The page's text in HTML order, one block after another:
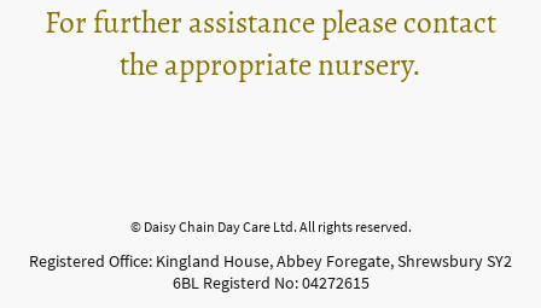
For further assistance please contact
the appropriate nursery.
© Daisy Chain Day Care Ltd. All rights reserved.
Registered Office: Kingland House, Abbey Foregate, Shrewsbury SY2
6BL Registerd No: 04272615